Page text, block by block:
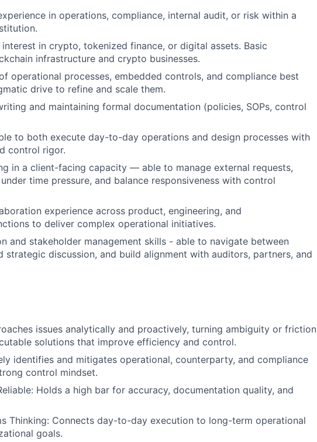
in operations, compliance, internal audit, or risk within a
in crypto, tokenized finance, or digital assets. Basic
infrastructure and crypto businesses.
operational processes, embedded controls, and compliance best
drive to refine and scale them.
and maintaining formal documentation (policies, SOPs, control
to both execute day-to-day operations and design processes with
control rigor.
in a client-facing capacity — able to manage external requests,
time pressure, and balance responsiveness with control
experience across product, engineering, and
to deliver complex operational initiatives.
and stakeholder management skills - able to navigate between
strategic discussion, and build alignment with auditors, partners, and
issues analytically and proactively, turning ambiguity or friction
solutions that improve efficiency and control.
identifies and mitigates operational, counterparty, and compliance
control mindset.
Holds a high bar for accuracy, documentation quality, and
Thinking: Connects day-to-day execution to long-term operational
goals.